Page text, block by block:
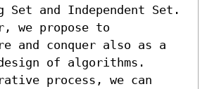
we propose to
of algorithms.